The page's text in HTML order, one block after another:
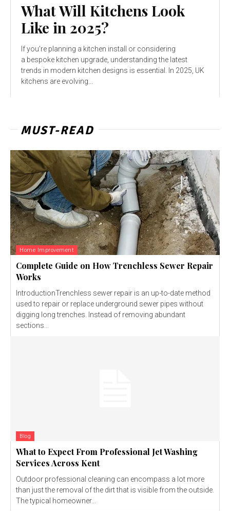
What Will Kitchens Look
Like in 2025?
If you're planning a kitchen install or considering
a bespoke kitchen upgrade, understanding the latest
trends in modern kitchen designs is essential. In 2025, UK
kitchens are evolving...
MUST-READ
Home Improvement
Complete Guide on How Trenchless Sewer Repair
Works
IntroductionTrenchless sewer repair is an up-to-date method
used to repair or replace underground sewer pipes without
digging long trenches. Instead of removing abundant
sections...
Blog
What to Expect From Professional Jet Washing
Services Across Kent
Outdoor professional cleaning can encompass a lot more
than just the removal of the dirt that is visible from the outside.
The typical homeowner...